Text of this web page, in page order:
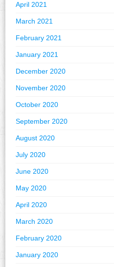
April 2021
March 2021
February 2021
January 2021
December 2020
November 2020
October 2020
September 2020
August 2020
July 2020
June 2020
May 2020
April 2020
March 2020
February 2020
January 2020